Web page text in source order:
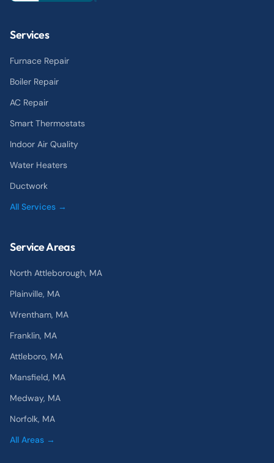
Services
Furnace Repair
Boiler Repair
AC Repair
Smart Thermostats
Indoor Air Quality
Water Heaters
Ductwork
All Services →
Service Areas
North Attleborough, MA
Plainville, MA
Wrentham, MA
Franklin, MA
Attleboro, MA
Mansfield, MA
Medway, MA
Norfolk, MA
All Areas →